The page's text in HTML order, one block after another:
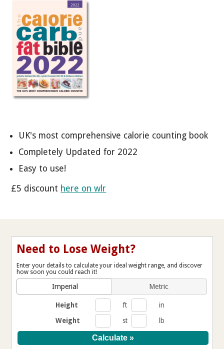
UK's most comprehensive calorie counting book
Completely Updated for 2022
Easy to use!
£5 discount here on wlr
Need to Lose Weight?
Enter your details to calculate your ideal weight range, and discover
how soon you could reach it!
Imperial Metric
Height ft
in
Weight
st lb